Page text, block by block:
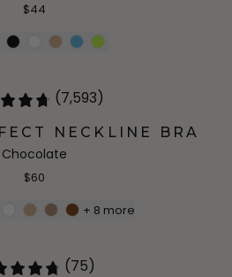
$44
(7,593)
NECKLINE BRA
Chocolate
$60
+ 8 more
(75)